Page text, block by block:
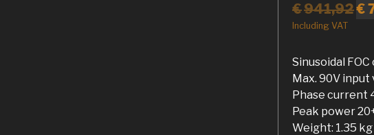
€941,92€
Including VAT
Sinusoidal
Max. 90V input
Phase current
Peak power
Weight: 1.35 kg